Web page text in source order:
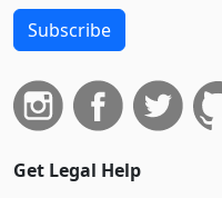
Subscribe
Get Legal Help